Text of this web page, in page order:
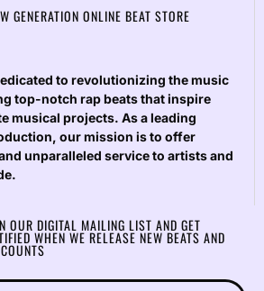
GENERATION ONLINE BEAT STORE
to revolutionizing the music
top-notch rap beats that inspire
musical projects. As a leading
our mission is to offer
unparalleled service to artists and
OUR DIGITAL MAILING LIST AND GET
WHEN WE RELEASE NEW BEATS AND